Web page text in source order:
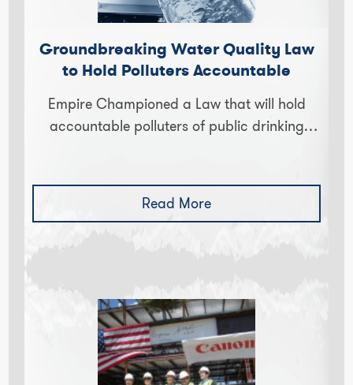
Groundbreaking Water Quality Law
to Hold Polluters Accountable
Empire Championed a Law that will hold
accountable polluters of public drinking
Read More